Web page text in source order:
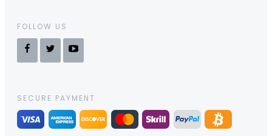
FOLLOW US
SECURE PAYMENT